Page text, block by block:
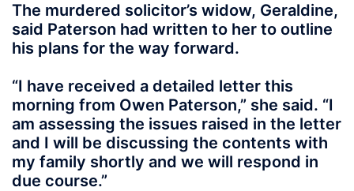
The murdered solicitor’s widow, Geraldine,
said Paterson had written to her to outline
his plans for the way forward.
“I have received a detailed letter this
morning from Owen Paterson,” she said. “I
am assessing the issues raised in the letter
and I will be discussing the contents with
my family shortly and we will respond in
due course.”